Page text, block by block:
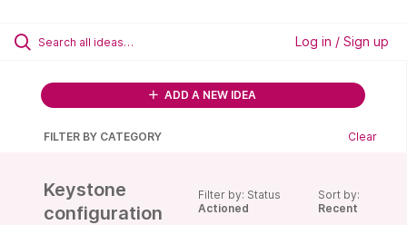
Log in / Sign up
ADD A NEW IDEA
FILTER BY CATEGORY Clear
Keystone
configuration
Filter by: Status
Actioned
Sort by:
Recent